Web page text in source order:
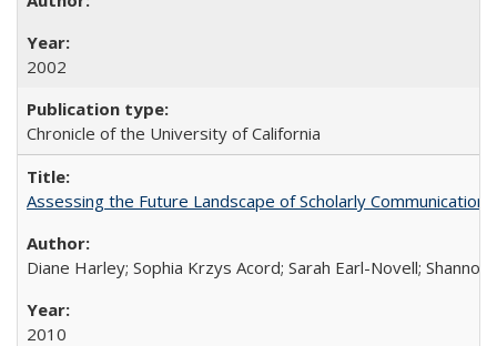
2002
Chronicle of the University of California
Assessing the Future Landscape of Scholarly
Diane Harley; Sophia Krzys Acord; Sarah Earl-Novell; Shannon
2010